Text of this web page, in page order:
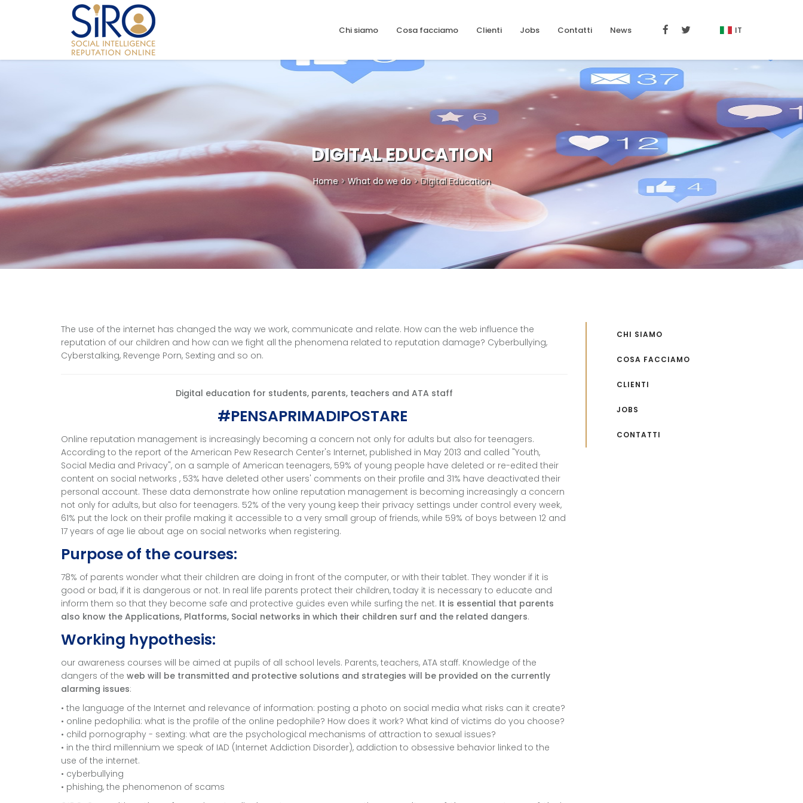
Chi siamo Cosa facciamo Clienti Jobs Contatti News IT
DIGITAL EDUCATION
Home> What do we do> Digital Education
The use of the internet has changed the way we work, communicate and relate. How can the web influence the
reputation of our children and how can we fight all the phenomena related to reputation damage? Cyberbullying,
Cyberstalking, Revenge Porn, Sexting and so on.
Digital education for students, parents, teachers and ATA staff
#PENSAPRIMADIPOSTARE
Online reputation management is increasingly becoming a concern not only for adults but also for teenagers.
According to the report of the American Pew Research Center's Internet, published in May 2013 and called "Youth,
Social Media and Privacy", on a sample of American teenagers, 59% of young people have deleted or re-edited their
content on social networks , 53% have deleted other users' comments on their profile and 31% have deactivated their
personal account. These data demonstrate how online reputation management is becoming increasingly a concern
not only for adults, but also for teenagers. 52% of the very young keep their privacy settings under control every week,
61% put the lock on their profile making it accessible to a very small group of friends, while 59% of boys between 12 and
17 years of age lie about age on social networks when registering.
Purpose of the courses:
78% of parents wonder what their children are doing in front of the computer, or with their tablet. They wonder if it is
good or bad, if it is dangerous or not. In real life parents protect their children, today it is necessary to educate and
inform them so that they become safe and protective guides even while surfing the net. It is essential that parents
also know the Applications, Platforms, Social networks in which their children surf and the related dangers.
Working hypothesis:
our awareness courses will be aimed at pupils of all school levels. Parents, teachers, ATA staff. Knowledge of the
dangers of the web will be transmitted and protective solutions and strategies will be provided on the currently
alarming issues:
• the language of the Internet and relevance of information: posting a photo on social media what risks can it create?
• online pedophilia: what is the profile of the online pedophile? How does it work? What kind of victims do you choose?
• child pornography - sexting: what are the psychological mechanisms of attraction to sexual issues?
• in the third millennium we speak of IAD (Internet Addiction Disorder), addiction to obsessive behavior linked to the
use of the internet.
• cyberbullying
• phishing, the phenomenon of scams
CHI SIAMO
COSA FACCIAMO
CLIENTI
JOBS
CONTATTI